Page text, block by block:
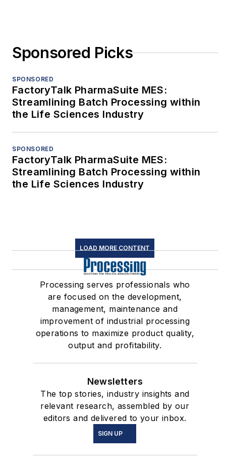
Sponsored Picks
SPONSORED
FactoryTalk PharmaSuite MES:
Streamlining Batch Processing within
the Life Sciences Industry
SPONSORED
FactoryTalk PharmaSuite MES:
Streamlining Batch Processing within
the Life Sciences Industry
LOAD MORE CONTENT
Processing serves professionals who
are focused on the development,
management, maintenance and
improvement of industrial processing
operations to maximize product quality,
output and profitability.
Newsletters
The top stories, industry insights and
relevant research, assembled by our
editors and delivered to your inbox.
SIGN UP